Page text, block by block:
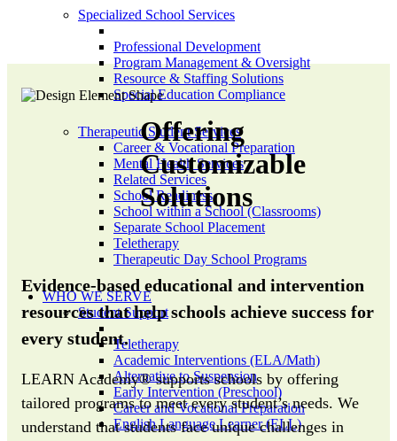
Specialized School Services
Professional Development
Program Management & Oversight
Resource & Staffing Solutions
Special Education Compliance
Therapeutic Student Services
Career & Vocational Preparation
Mental Health Services
Related Services
School Readiness
School within a School (Classrooms)
Separate School Placement
Teletherapy
Therapeutic Day School Programs
WHO WE SERVE
Student Support
Teletherapy
Academic Interventions (ELA/Math)
Alternative to Suspension
Early Intervention (Preschool)
Career and Vocational Preparation
English Language Learner (ELL)
Offering
Customizable
Solutions
Evidence-based educational and intervention
resources that help schools achieve success for
every student.
LEARN Academy® supports schools by offering
tailored programs to meet every student’s needs. We
understand that students face unique challenges in